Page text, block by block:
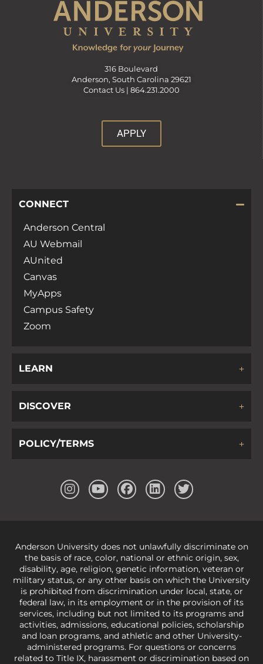
316 Boulevard
Anderson, South Carolina 29621
Contact Us | 864.231.2000
APPLY
CONNECT
Anderson Central
AU Webmail
AUnited
Canvas
MyApps
Campus Safety
Zoom
LEARN
DISCOVER
POLICY/TERMS
Anderson University does not unlawfully discriminate on
the basis of race, color, national or ethnic origin, sex,
disability, age, religion, genetic information, veteran or
military status, or any other basis on which the University
is prohibited from discrimination under local, state, or
federal law, in its employment or in the provision of its
services, including but not limited to its programs and
activities, admissions, educational policies, scholarship
and loan programs, and athletic and other University-
administered programs. For questions or concerns
related to Title IX, harassment or discrimination based on